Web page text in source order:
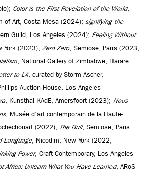
Color is the First Revelation of the World,
of Art, Costa Mesa (2024); signifying the
Guild, Los Angeles (2024); Feeling Without
York (2023); Zero Zero, Semiose, Paris (2023,
, National Gallery of Zimbabwe, Harare
to LA, curated by Storm Ascher,
Auction House, Los Angeles
, Kunsthal KAdE, Amersfoort (2023); Nous
, Musée d’art contemporain de la Haute-
(2022); The Bull, Semiose, Paris
Language, Nicodim, New York (2022,
Power, Craft Contemporary, Los Angeles
Africa: Unlearn What You Have Learned, ARoS